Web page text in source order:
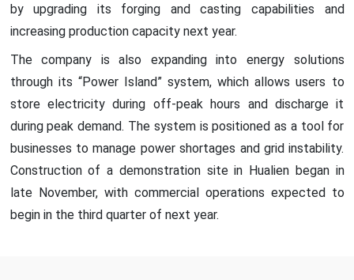
by upgrading its forging and casting capabilities and
increasing production capacity next year.
The company is also expanding into energy solutions
through its “Power Island” system, which allows users to
store electricity during off-peak hours and discharge it
during peak demand. The system is positioned as a tool for
businesses to manage power shortages and grid instability.
Construction of a demonstration site in Hualien began in
late November, with commercial operations expected to
begin in the third quarter of next year.